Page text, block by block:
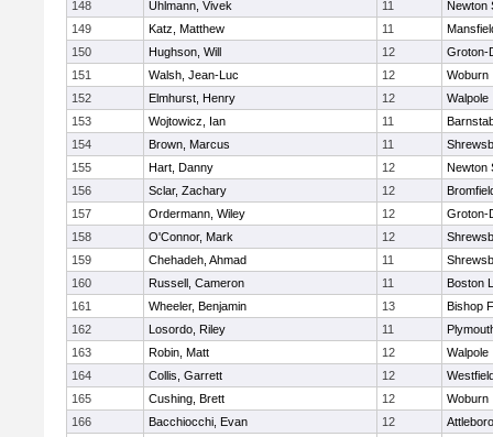
148 Uhlmann, Vivek 11
Newton
149
Katz, Matthew 11
150
Hughson, Will 12
Groton-
151
Walsh, Jean-Luc 12
Woburn
152
Elmhurst, Henry 12
Walpole
153
Wojtowicz, Ian 11
154
Brown, Marcus 11
155
Hart, Danny 12
Newton
156
Sclar, Zachary 12
157
Ordermann, Wiley 12
Groton-
158
O'Connor, Mark 12
159
Chehadeh, Ahmad 11
160
Russell, Cameron 11
Boston
161
Wheeler, Benjamin 13
Bishop
162
Losordo, Riley 11
163
Robin, Matt 12
Walpole
164
Collis, Garrett 12
165
Cushing, Brett 12
Woburn
166
Bacchiocchi, Evan 12
Attleboro